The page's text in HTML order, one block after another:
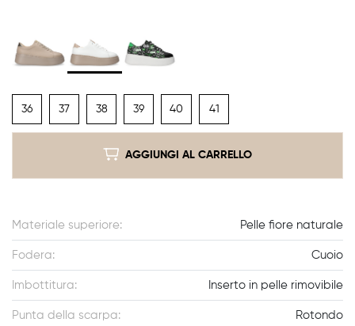
36 37 38 39 40 41
AGGIUNGI AL CARRELLO
Materiale superiore: Pelle fiore naturale
Fodera: Cuoio
Imbottitura: Inserto in pelle rimovibile
Punta della scarpa: Rotondo